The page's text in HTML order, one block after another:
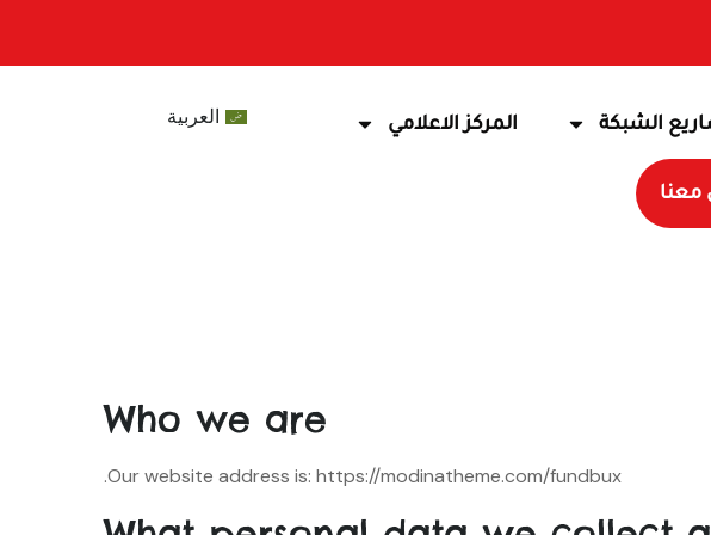
الشبكة المركز الاعلامي
معنا
العربية
Who we are
Our website address is: https://modinatheme.com/fundbux.